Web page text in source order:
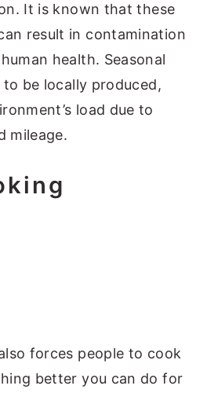
It is known that these
result in contamination
health. Seasonal
be locally produced,
load due to
mileage.
forces people to cook
better you can do for